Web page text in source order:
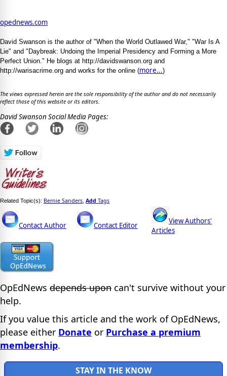
opednews.com
David Swanson is the author of "When the World Outlawed War," "War Is A
Lie" and "Daybreak: Undoing the Imperial Presidency and Forming a More
Perfect Union." He blogs at http://davidswanson.org and
http://warisacrime.org and works for the online (more...)
The views expressed herein are the sole responsibility of the author and do not necessarily
reflect those of this website or its editors.
David Swanson Social Media Pages:
Related Topic(s): Bernie Sanders Add Tags
Contact Author Contact Editor
View Authors'
Articles
OpEdNews depends upon can't survive without your
help.
If you value this article and the work of OpEdNews,
please either Donate or Purchase a premium
membership.
STAY IN THE KNOW